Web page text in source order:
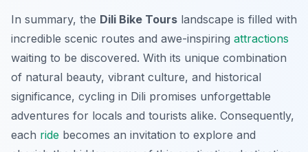
In summary, the Dili Bike Tours landscape is filled with
incredible scenic routes and awe-inspiring attractions
waiting to be discovered. With its unique combination
of natural beauty, vibrant culture, and historical
significance, cycling in Dili promises unforgettable
adventures for locals and tourists alike. Consequently,
each ride becomes an invitation to explore and